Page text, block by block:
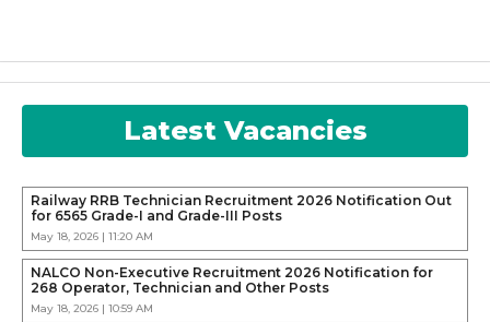
Latest Vacancies
Railway RRB Technician Recruitment 2026 Notification Out
for 6565 Grade-I and Grade-III Posts
May 18, 2026 | 11:20 AM
NALCO Non-Executive Recruitment 2026 Notification for
268 Operator, Technician and Other Posts
May 18, 2026 | 10:59 AM